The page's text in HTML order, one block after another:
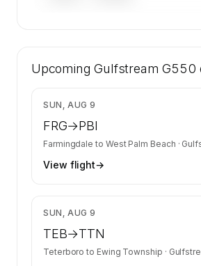
G550 on SkyAccess. Operator
UpcomingGulfstream G550
SUN, AUG 9
FRG→PBI
Farmingdale to West Palm Beach ·
View flight→
SUN, AUG 9
TEB→TTN
Teterboro to Ewing Township ·